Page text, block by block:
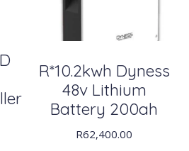
R*10.2kwh Dyness
48v Lithium
Battery 200ah
R62,400.00